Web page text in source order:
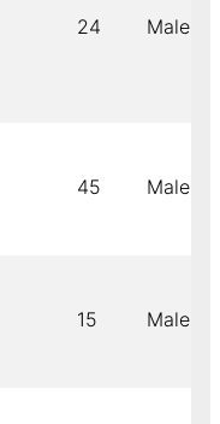
24 Male
45 Male
15 Male